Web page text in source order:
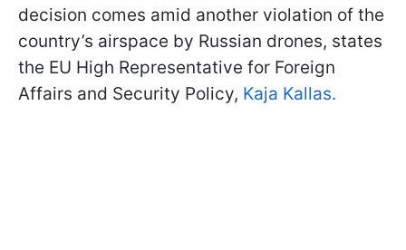
decision comes amid another violation of the
country’s airspace by Russian drones, states
the EU High Representative for Foreign
Affairs and Security Policy, Kaja Kallas.